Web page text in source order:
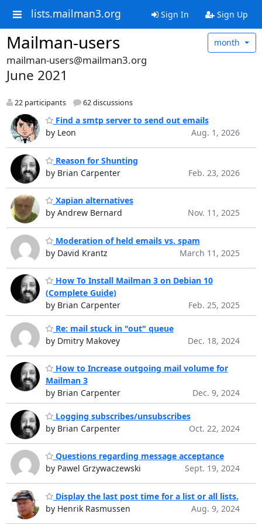
lists.mailman3.org Sign In Sign Up
Mailman-users month
mailman-users@mailman3.org
June 2021
22 participants 62 discussions
Find a smtp server to send out emails
by Leon
Aug. 1, 2026
Reason for Shunting
by Brian Carpenter
Feb. 23, 2026
Xapian alternatives
by Andrew Bernard
Nov. 11, 2025
Moderation of held emails vs. spam
by David Krantz
March 11, 2025
How To Install Mailman 3 on Debian 10
(Complete Guide)
by Brian Carpenter
Feb. 25, 2025
Re: mail stuck in "out" queue
by Dmitry Makovey
Dec. 18, 2024
How to Increase outgoing mail volume for
Mailman 3
by Brian Carpenter
Dec. 9, 2024
Logging subscribes/unsubscribes
by Brian Carpenter
Oct. 22, 2024
Questions regarding message acceptance
by Pawel Grzywaczewski
Sept. 19, 2024
Display the last post time for a list or all lists.
by Henrik Rasmussen
Aug. 9, 2024